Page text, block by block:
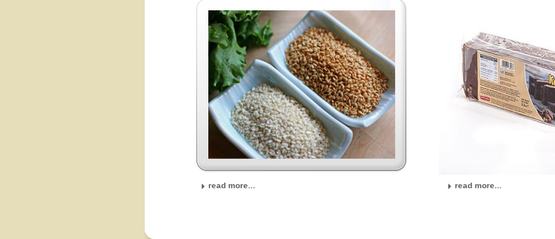
read more... read more...